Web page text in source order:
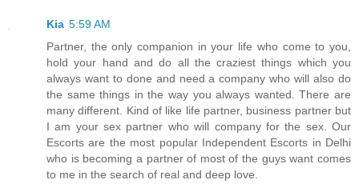
Kia 5:59 AM
Partner, the only companion in your life who come to you,
hold your hand and do all the craziest things which you
always want to done and need a company who will also do
the same things in the way you always wanted. There are
many different. Kind of like life partner, business partner but
I am your sex partner who will company for the sex. Our
Escorts are the most popular Independent Escorts in Delhi
who is becoming a partner of most of the guys want comes
to me in the search of real and deep love.